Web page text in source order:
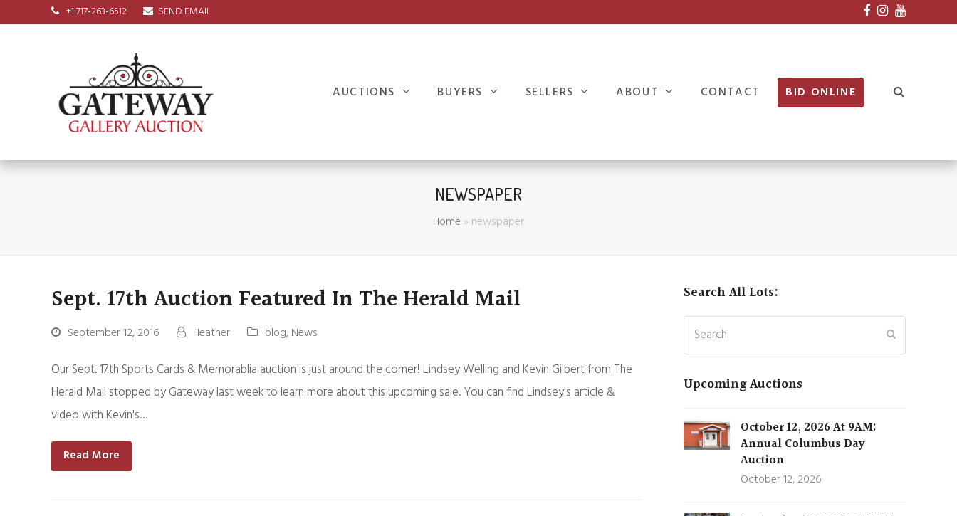
+1 717-263-6512 SEND EMAIL Facebook
Instagram
AUCTIONS BUYERS SELLERS ABOUT CONTACT BID ONLINE
NEWSPAPER
Home »newspaper
Sept. 17th Auction Featured In The Herald Mail
September 12, 2016 Heather blog,News
Our Sept. 17th Sports Cards & Memorablia auction is just around the corner! Lindsey Welling and Kevin Gilbert from The
Herald Mail stopped by Gateway last week to learn more about this upcoming sale. You can find Lindsey's article &
video with Kevin's…
Read More
Search All Lots:
Search
Upcoming Auctions
October 12, 2026 At 9AM:
Annual Columbus Day
Auction
October 12, 2026